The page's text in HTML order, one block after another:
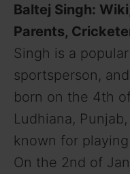
Baltej Singh:
Parents,
Singh is a
sportsperson,
born on the 4th
Ludhiana,
known for
On the 2nd of